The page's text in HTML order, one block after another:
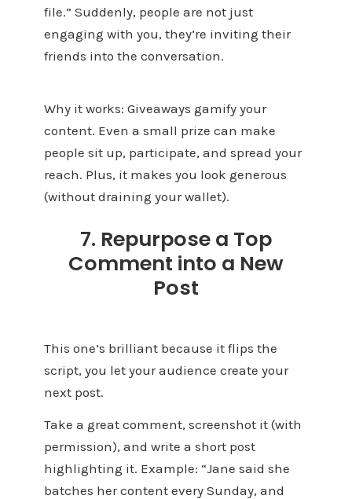
file.” Suddenly, people are not just
engaging with you, they’re inviting their
friends into the conversation.
Why it works: Giveaways gamify your
content. Even a small prize can make
people sit up, participate, and spread your
reach. Plus, it makes you look generous
(without draining your wallet).
7. Repurpose a Top
Comment into a New
Post
This one’s brilliant because it flips the
script, you let your audience create your
next post.
Take a great comment, screenshot it (with
permission), and write a short post
highlighting it. Example: “Jane said she
batches her content every Sunday, and